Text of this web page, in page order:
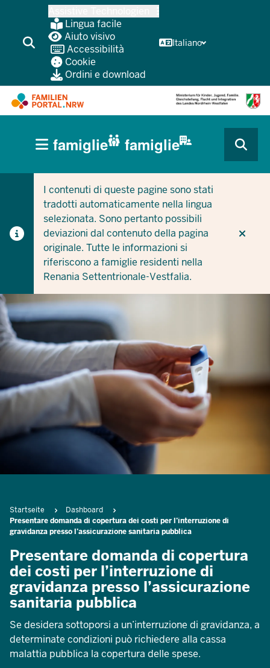
contenuto
principale
Lingua facile
Aiuto visivo
Accessibilità
Cookie
Ordini e download
Italiano
CURRENT SECTION PER LE AZIENDE/COMUNI
CURRENT SECTION PER LE FAMIGLIE
HAUPTNAVIGATION
(BÜRGERBEREICH
famiglie famiglie
I contenuti di queste pagine sono stati
tradotti automaticamente nella lingua
selezionata. Sono pertanto possibili
deviazioni dal contenuto della pagina
originale. Tutte le informazioni si
riferiscono a famiglie residenti nella
Renania Settentrionale-Vestfalia.
Breadcrumb
Startseite
Dashboard
Presentare domanda di copertura dei costi per l’interruzione di
gravidanza presso l’assicurazione sanitaria pubblica
Presentare domanda di copertura
dei costi per l’interruzione di
gravidanza presso l’assicurazione
sanitaria pubblica
Se desidera sottoporsi a un’interruzione di gravidanza, a
determinate condizioni può richiedere alla cassa
malattia pubblica la copertura delle spese.